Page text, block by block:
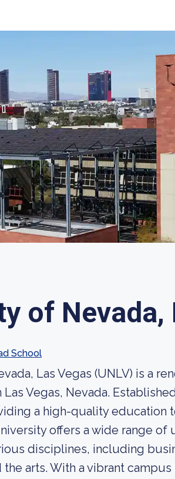
of Nevada,
School
Las Vegas (UNLV) is a
Vegas, Nevada.
a high-quality education
offers a wide range of
disciplines, including
the arts. With a vibrant